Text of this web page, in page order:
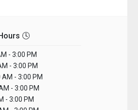
🕓
- 3:00 PM
- 3:00 PM
- 3:00 PM
- 3:00 PM
- 3:00 PM